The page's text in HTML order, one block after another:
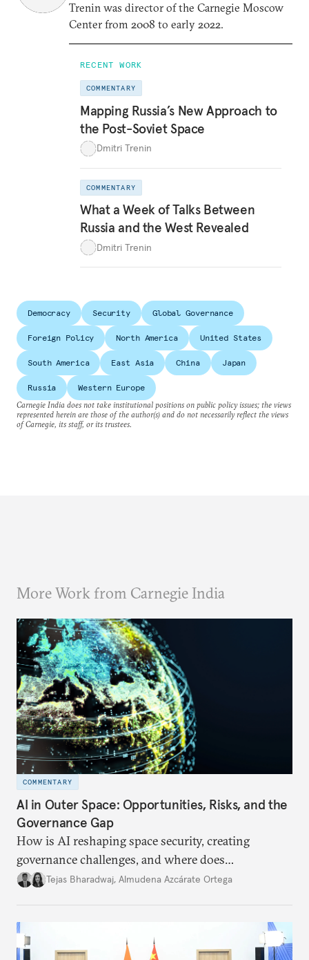
Trenin was director of the Carnegie Moscow
Center from 2008 to early 2022.
RECENT WORK
COMMENTARY
Mapping Russia’s New Approach to
the Post-Soviet Space
Dmitri Trenin
COMMENTARY
What a Week of Talks Between
Russia and the West Revealed
Dmitri Trenin
Democracy Security Global Governance
Foreign Policy North America United States
South America East Asia China Japan
Russia
Western Europe
Carnegie India does not take institutional positions on public policy issues; the views
represented herein are those of the author(s) and do not necessarily reflect the views
of Carnegie, its staff, or its trustees.
More Work from Carnegie India
COMMENTARY
AI in Outer Space: Opportunities, Risks, and the
Governance Gap
How is AI reshaping space security, creating
governance challenges, and where does
international diplomacy stand today?
Tejas Bharadwaj, Almudena Azcárate Ortega